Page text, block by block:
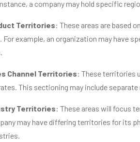
a company may hold specific
Territories: These areas are based
For example, an organization may have
Channel Territories: These territories
This sectioning may include
Territories: These areas will focus
may have differing territories for its